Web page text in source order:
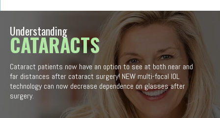
Understanding
CATARACTS
Cataract patients now have an option to see at both near and
far distances after cataract surgery! NEW multi-focal IOL
technology can now decrease dependence on glasses after
surgery.